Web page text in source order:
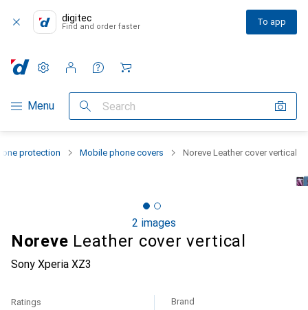
digitec
Find and order faster To app
Category Navigation
Menu Search
Settings
Customer account
Comparison lists
Watch lists
Cart
protection Mobile phone covers Noreve Leather cover vertical
2 images
Noreve Leather cover vertical
Sony Xperia XZ3
Ratings Brand